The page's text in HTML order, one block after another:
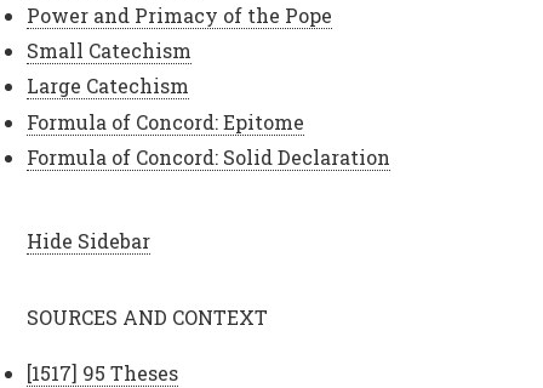
Power and Primacy of the Pope
Small Catechism
Large Catechism
Formula of Concord: Epitome
Formula of Concord: Solid Declaration
Hide Sidebar
SOURCES AND CONTEXT
[1517] 95 Theses